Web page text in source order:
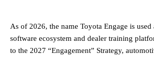
As of 2026, the name Toyota Engage is used
software ecosystem and dealer training
to the 2027 “Engagement” Strategy,